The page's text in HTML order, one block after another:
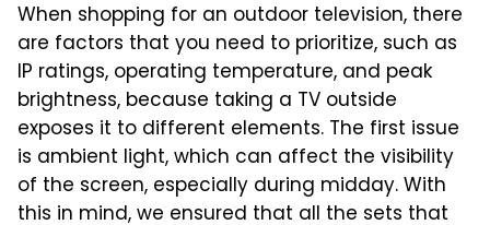
When shopping for an outdoor television, there
are factors that you need to prioritize, such as
IP ratings, operating temperature, and peak
brightness, because taking a TV outside
exposes it to different elements. The first issue
is ambient light, which can affect the visibility
of the screen, especially during midday. With
this in mind, we ensured that all the sets that